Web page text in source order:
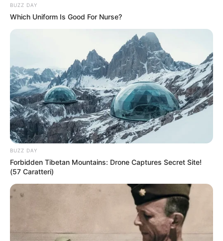
BUZZ DAY
Which Uniform Is Good For Nurse?
BUZZ DAY
Forbidden Tibetan Mountains: Drone Captures Secret Site!
(57 Caratteri)